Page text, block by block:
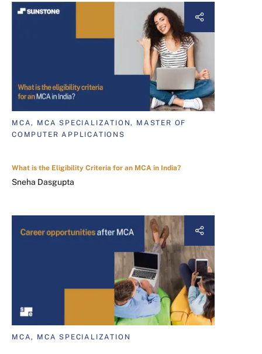
MCA, MCA SPECIALIZATION, MASTER OF
COMPUTER APPLICATIONS
What is the Eligibility Criteria for an MCA in India?
Sneha Dasgupta
MCA, MCA SPECIALIZATION